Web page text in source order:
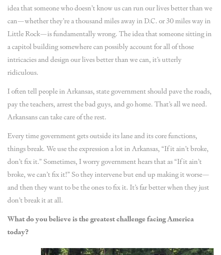
idea that someone who doesn’t know us can run our lives better than we
can—whether they’re a thousand miles away in D.C. or 30 miles way in
Little Rock—is fundamentally wrong. The idea that someone sitting in
a capitol building somewhere can possibly account for all of those
intricacies and design our lives better than we can, it’s utterly
ridiculous.
I often tell people in Arkansas, state government should pave the roads,
pay the teachers, arrest the bad guys, and go home. That’s all we need.
Arkansans can take care of the rest.
Every time government gets outside its lane and its core functions,
things break. We use the expression a lot in Arkansas, “If it ain’t broke,
don’t fix it.” Sometimes, I worry government hears that as “If it ain’t
broke, we can’t fix it!” So they intervene but end up making it worse—
and then they want to be the ones to fix it. It’s far better when they just
don’t break it at all.
What do you believe is the greatest challenge facing America
today?